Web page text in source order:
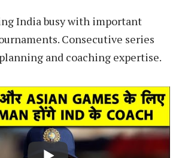
India busy with important
Consecutive series
and coaching expertise.